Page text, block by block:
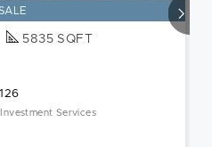
5835 SQFT
Services